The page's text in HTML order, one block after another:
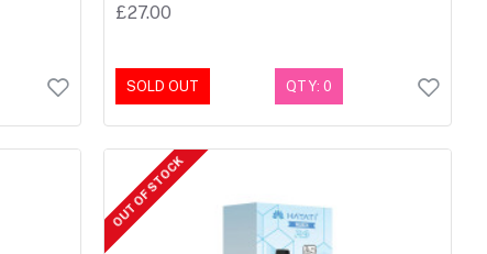
£27.00
SOLD OUT QTY: 0
OUT OF STOCK